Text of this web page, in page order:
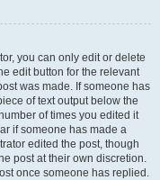
you can only edit or delete
edit button for the relevant
was made. If someone has
of text output below the
of times you edited it
if someone has made a
edited the post, though
post at their own discretion.
once someone has replied.